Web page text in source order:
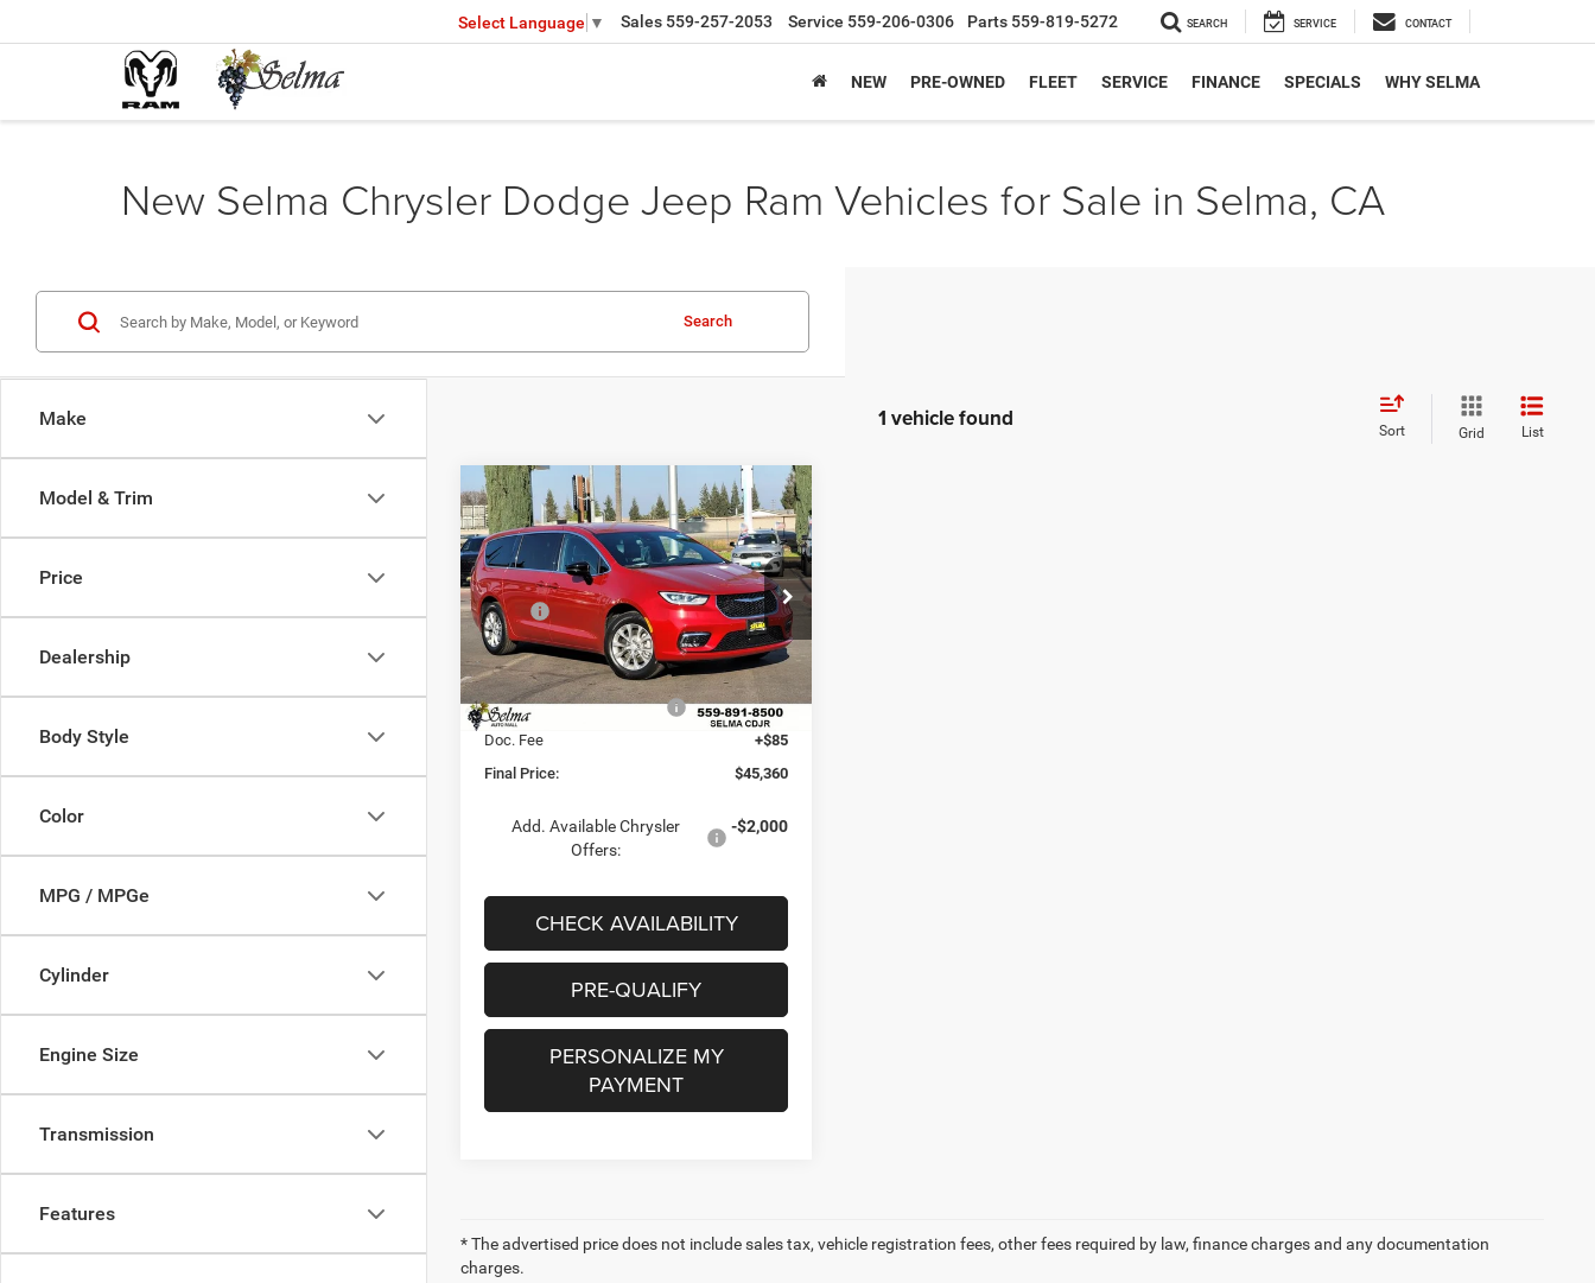
Select Language ▼ Sales 559-257-2053 Service 559-206-0306 Parts 559-819-5272 SEARCH SERVICE CONTACT
NEW PRE-OWNED FLEET SERVICE FINANCE SPECIALS WHY SELMA
New Selma Chrysler Dodge Jeep Ram Vehicles for Sale in Selma, CA
Make
Model & Trim
Price
Dealership
Body Style
Color
MPG / MPGe
Cylinder
Engine Size
Transmission
Features
Search
1 vehicle found Sort Grid List
2026Chrysler PACIFICA
SELECT AWD
Price Drop
VIN: 2C4RC3BG3TR223153Stock:
R56319
Model:RUFH53
In Stock Ext.
$45,360
FINAL PRICE
$5,915
SAVINGS
Less
MSRP:
$51,275
Dealer Discount:
-$500
Sale Price:
$50,775
National Retail Bonus Cash
-$5,500
Doc. Fee
+$85
Final Price:
$45,360
Add. Available Chrysler
Offers:
-$2,000
CHECK AVAILABILITY
PRE-QUALIFY
PERSONALIZE MY
PAYMENT
Compare Vehicle
* The advertised price does not include sales tax, vehicle registration fees, other fees required by law, finance charges and any documentation
charges.